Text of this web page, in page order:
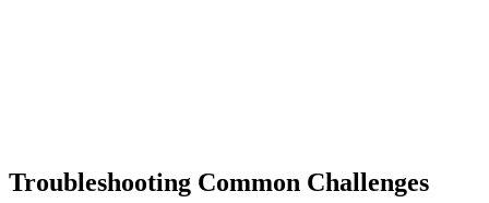
Troubleshooting Common Challenges